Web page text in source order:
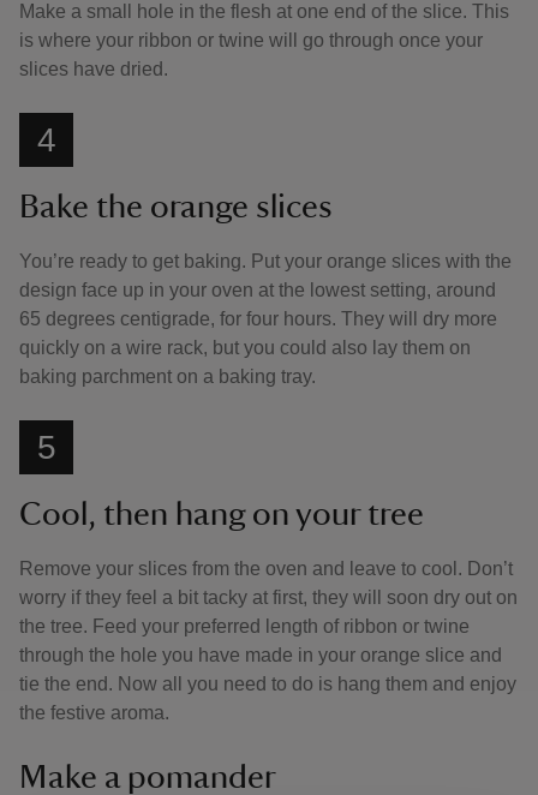
Make a small hole in the flesh at one end of the slice. This
is where your ribbon or twine will go through once your
slices have dried.
4
Bake the orange slices
You’re ready to get baking. Put your orange slices with the
design face up in your oven at the lowest setting, around
65 degrees centigrade, for four hours. They will dry more
quickly on a wire rack, but you could also lay them on
baking parchment on a baking tray.
5
Cool, then hang on your tree
Remove your slices from the oven and leave to cool. Don’t
worry if they feel a bit tacky at first, they will soon dry out on
the tree. Feed your preferred length of ribbon or twine
through the hole you have made in your orange slice and
tie the end. Now all you need to do is hang them and enjoy
the festive aroma.
Make a pomander